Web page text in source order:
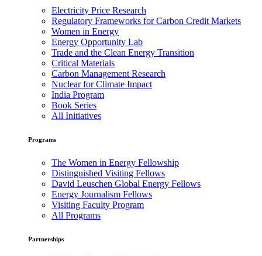
Electricity Price Research
Regulatory Frameworks for Carbon Credit Markets
Women in Energy
Energy Opportunity Lab
Trade and the Clean Energy Transition
Critical Materials
Carbon Management Research
Nuclear for Climate Impact
India Program
Book Series
All Initiatives
Programs
The Women in Energy Fellowship
Distinguished Visiting Fellows
David Leuschen Global Energy Fellows
Energy Journalism Fellows
Visiting Faculty Program
All Programs
Partnerships